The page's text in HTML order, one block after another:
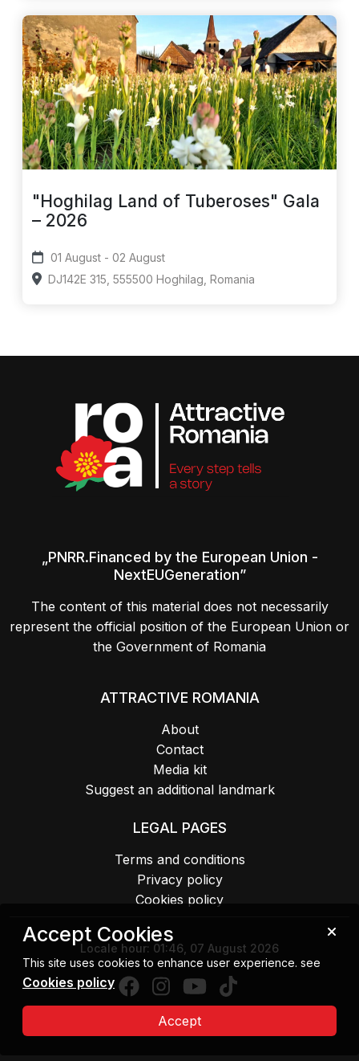
"Hoghilag Land of Tuberoses" Gala
– 2026
01 August - 02 August
DJ142E 315, 555500 Hoghilag, Romania
„PNRR.Financed by the European Union -
NextEUGeneration”
The content of this material does not necessarily
represent the official position of the European Union or
the Government of Romania
ATTRACTIVE ROMANIA
About
Contact
Media kit
Suggest an additional landmark
LEGAL PAGES
Terms and conditions
Privacy policy
Cookies policy
Locale hour: 01:46, 07 August 2026
Copyright 2026 MIPE. All rights reserved.
Accept Cookies
This site uses cookies to enhance user experience. see
Cookies policy
Accept